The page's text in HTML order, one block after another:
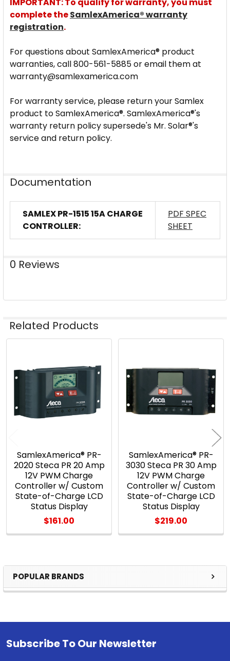
Sidebar
POPULAR BRANDS
complete theSamlexAmerica® warranty
registration.
For questions about SamlexAmerica® product
warranties, call 800-561-5885 or email them at
warranty@samlexamerica.com
For warranty service, please return your Samlex
product to SamlexAmerica®. SamlexAmerica®'s
warranty return policy supersede's Mr. Solar®'s
service and return policy.
Documentation
SAMLEX PR-1515 15A CHARGE
CONTROLLER:
PDF SPEC
SHEET
0 Reviews
Related Products
Related
Products
SamlexAmerica® PR-
2020 Steca PR 20 Amp
12V PWM Charge
Controller w/ Custom
State-of-Charge LCD
Status Display
$161.00
SamlexAmerica® PR-
3030 Steca PR 30 Amp
12V PWM Charge
Controller w/ Custom
State-of-Charge LCD
Status Display
$219.00
Footer
Subscribe To Our Newsletter